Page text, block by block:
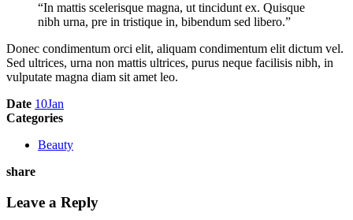
“In mattis scelerisque magna, ut tincidunt ex. Quisque
nibh urna, pre in tristique in, bibendum sed libero.”
Donec condimentum orci elit, aliquam condimentum elit dictum vel.
Sed ultrices, urna non mattis ultrices, purus neque facilisis nibh, in
vulputate magna diam sit amet leo.
Date 10Jan
Categories
Beauty
share
Leave a Reply